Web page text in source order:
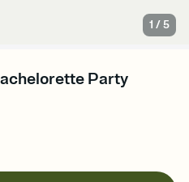
1 /5
Party